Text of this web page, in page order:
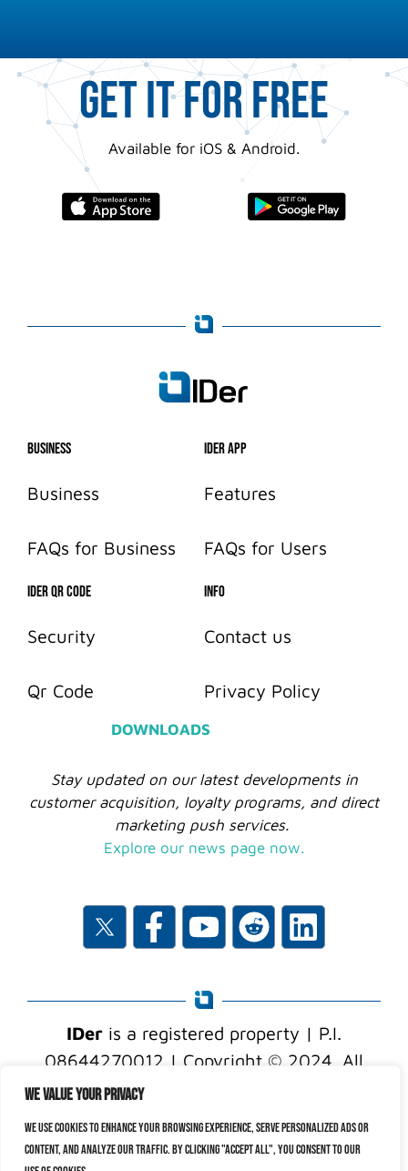
We value your privacy
We use cookies to enhance your browsing experience, serve personalized ads or
content, and analyze our traffic. By clicking "Accept All", you consent to our
GET IT FOR FREE
Available for iOS & Android.
Business
Business
FAQs for Business
IDer App
Features
FAQs for Users
IDER QR CODE
Security
Qr Code
info
Contact us
Privacy Policy
DOWNLOADS
Stay updated on our latest developments in
customer acquisition, loyalty programs, and direct
marketing push services.
Explore our news page now.
IDer is a registered property | P.I.
08644270012 | Copyright © 2024. All
rights reserved.